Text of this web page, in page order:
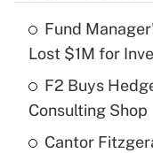
Recently Updated
What is the
income?
Fund
Lost $1M for
F2 Buys
Consulting Shop
Cantor